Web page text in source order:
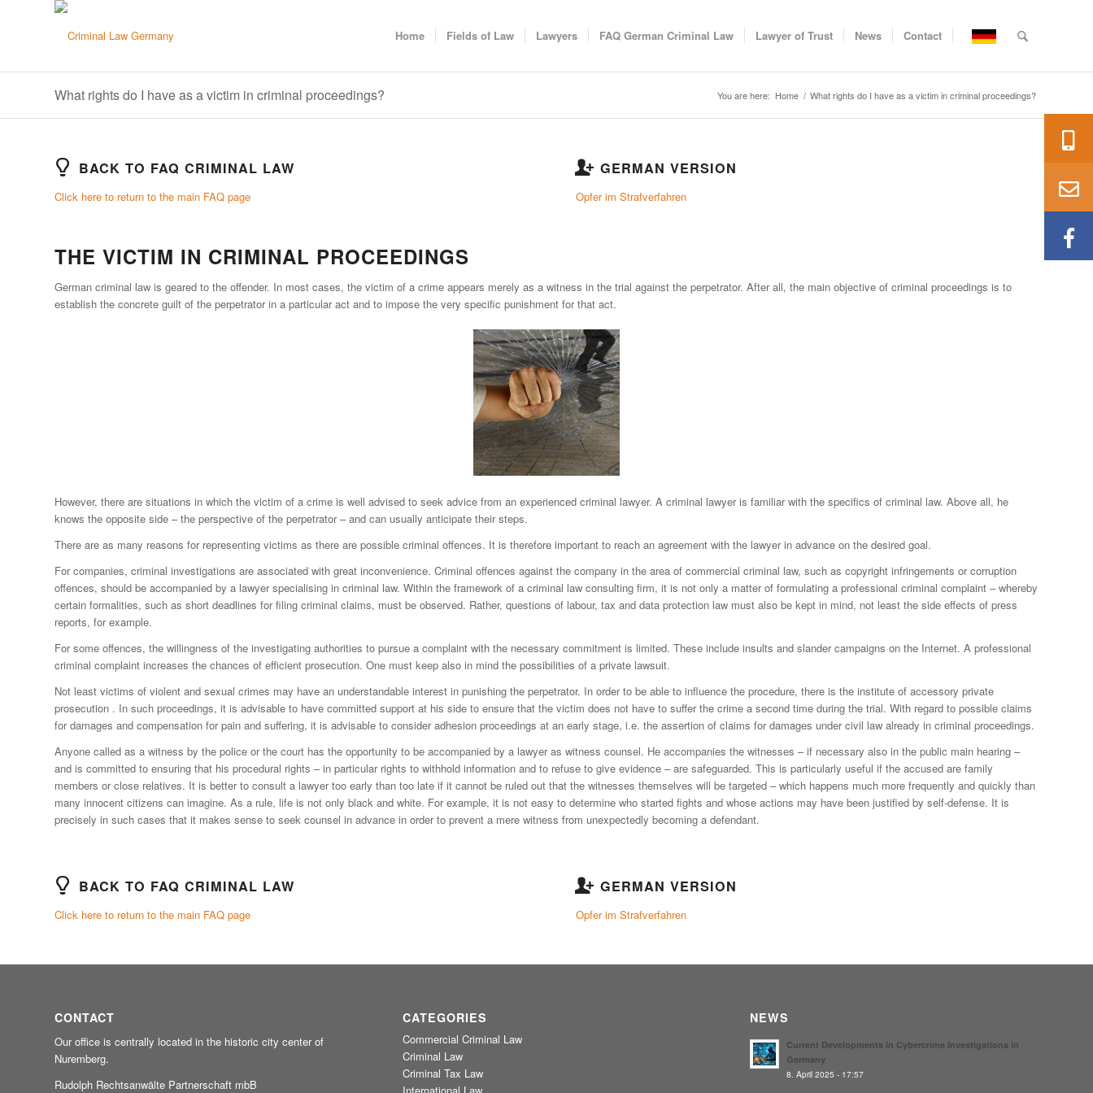
Home Fields of Law Lawyers FAQ German Criminal Law Lawyer of Trust News Contact
What rights do I have as a victim in criminal proceedings? You are here: Home / What rights do I have as a victim in criminal proceedings?
BACK TO FAQ CRIMINAL LAW
Click here to return to the main FAQ page
GERMAN VERSION
Opfer im Strafverfahren
THE VICTIM IN CRIMINAL PROCEEDINGS
German criminal law is geared to the offender. In most cases, the victim of a crime appears merely as a witness in the trial against the perpetrator. After all, the main objective of criminal proceedings is to
establish the concrete guilt of the perpetrator in a particular act and to impose the very specific punishment for that act.
However, there are situations in which the victim of a crime is well advised to seek advice from an experienced criminal lawyer. A criminal lawyer is familiar with the specifics of criminal law. Above all, he
knows the opposite side – the perspective of the perpetrator – and can usually anticipate their steps.
There are as many reasons for representing victims as there are possible criminal offences. It is therefore important to reach an agreement with the lawyer in advance on the desired goal.
For companies, criminal investigations are associated with great inconvenience. Criminal offences against the company in the area of commercial criminal law, such as copyright infringements or corruption
offences, should be accompanied by a lawyer specialising in criminal law. Within the framework of a criminal law consulting firm, it is not only a matter of formulating a professional criminal complaint – whereby
certain formalities, such as short deadlines for filing criminal claims, must be observed. Rather, questions of labour, tax and data protection law must also be kept in mind, not least the side effects of press
reports, for example.
For some offences, the willingness of the investigating authorities to pursue a complaint with the necessary commitment is limited. These include insults and slander campaigns on the Internet. A professional
criminal complaint increases the chances of efficient prosecution. One must keep also in mind the possibilities of a private lawsuit.
Not least victims of violent and sexual crimes may have an understandable interest in punishing the perpetrator. In order to be able to influence the procedure, there is the institute of accessory private
prosecution . In such proceedings, it is advisable to have committed support at his side to ensure that the victim does not have to suffer the crime a second time during the trial. With regard to possible claims
for damages and compensation for pain and suffering, it is advisable to consider adhesion proceedings at an early stage, i.e. the assertion of claims for damages under civil law already in criminal proceedings.
Anyone called as a witness by the police or the court has the opportunity to be accompanied by a lawyer as witness counsel. He accompanies the witnesses – if necessary also in the public main hearing –
and is committed to ensuring that his procedural rights – in particular rights to withhold information and to refuse to give evidence – are safeguarded. This is particularly useful if the accused are family
members or close relatives. It is better to consult a lawyer too early than too late if it cannot be ruled out that the witnesses themselves will be targeted – which happens much more frequently and quickly than
many innocent citizens can imagine. As a rule, life is not only black and white. For example, it is not easy to determine who started fights and whose actions may have been justified by self-defense. It is
precisely in such cases that it makes sense to seek counsel in advance in order to prevent a mere witness from unexpectedly becoming a defendant.
BACK TO FAQ CRIMINAL LAW
Click here to return to the main FAQ page
GERMAN VERSION
Opfer im Strafverfahren
CONTACT
Our office is centrally located in the historic city center of
Nuremberg.
Rudolph Rechtsanwälte Partnerschaft mbB
CATEGORIES
Commercial Criminal Law
Criminal Law
Criminal Tax Law
International Law
NEWS
Current Developments in Cybercrime Investigations in
Germany
8. April 2025 - 17:57